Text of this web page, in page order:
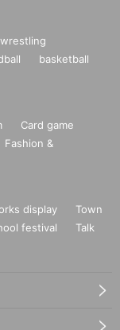
wrestling
basketball
Card game
Fashion &
display
Town
festival
Talk